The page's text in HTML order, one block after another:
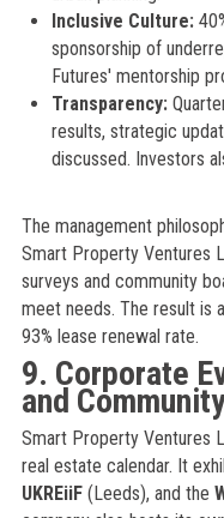
Inclusive Culture:
sponsorship of
Futures' mentorship
Transparency:
results, strategic
discussed. Investors
The management
Smart Property Ventures
surveys and community
meet needs. The result is
93% lease renewal rate.
9. Corporate
and
Smart Property Ventures
real estate calendar. It
UKREiiF(Leeds), and the